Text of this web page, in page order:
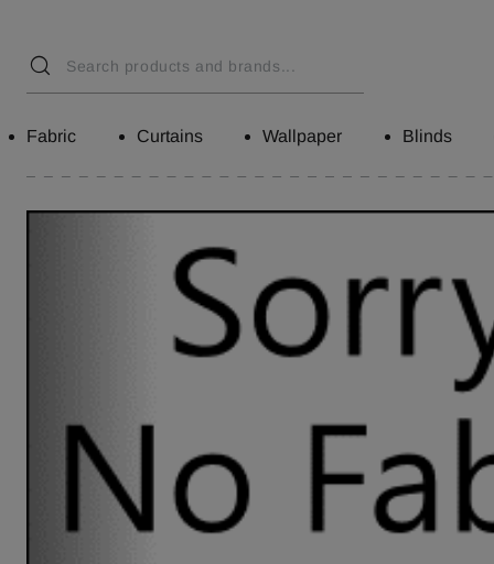
Fabric Curtains Wallpaper Blinds